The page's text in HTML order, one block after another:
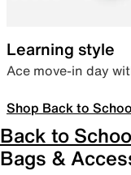
Learning style
Ace move-in day
Shop Back to
Back to
Bags &